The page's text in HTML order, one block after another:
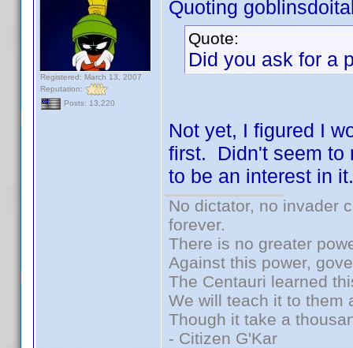
Registered: March 13, 2007
Reputation:
Posts: 13,220
Quoting
Quote:
Did you ask for a
Not yet, I figured I
first. Didn't seem to
to be an interest in it.
No dictator, no invader
forever.
There is no greater
Against this power,
The Centauri learned
We will teach it to them
Though it take a
- Citizen G'Kar